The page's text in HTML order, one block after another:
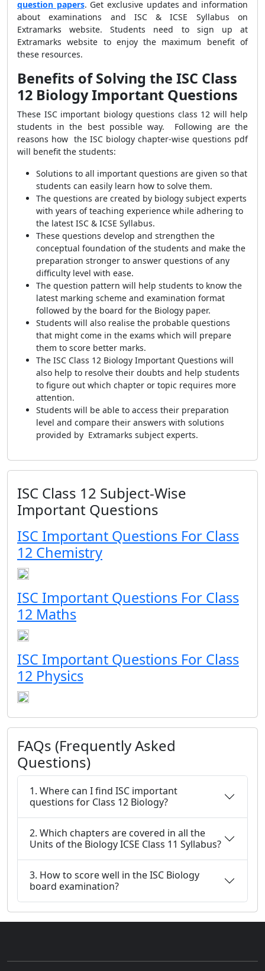
question papers. Get exclusive updates and information
about examinations and ISC & ICSE Syllabus on
Extramarks website. Students need to sign up at
Extramarks website to enjoy the maximum benefit of
these resources.
Benefits of Solving the ISC Class
12 Biology Important Questions
These ISC important biology questions class 12 will help
students in the best possible way.
Following are the
reasons how the ISC biology chapter-wise questions pdf
will benefit the students:
Solutions to all important questions are given so that
students can easily learn how to solve them.
The questions are created by biology subject experts
with years of teaching experience while adhering to
the latest ISC & ICSE Syllabus.
These questions develop and strengthen the
conceptual foundation of the students and make the
preparation stronger to answer questions of any
difficulty level with ease.
The question pattern will help students to know the
latest marking scheme and examination format
followed by the board for the Biology paper.
Students will also realise the probable questions
that might come in the exams which will prepare
them to score better marks.
The ISC Class 12 Biology Important Questions will
also help to resolve their doubts and help students
to figure out which chapter or topic requires more
attention.
Students will be able to access their preparation
level and compare their answers with solutions
provided by Extramarks subject experts.
ISC Class 12 Subject-Wise
Important Questions
ISC Important Questions For Class
12 Chemistry
ISC Important Questions For Class
12 Maths
ISC Important Questions For Class
12 Physics
FAQs (Frequently Asked
Questions)
1. Where can I find ISC important
questions for Class 12 Biology?
2. Which chapters are covered in all the
Units of the Biology ICSE Class 11 Syllabus?
3. How to score well in the ISC Biology
board examination?